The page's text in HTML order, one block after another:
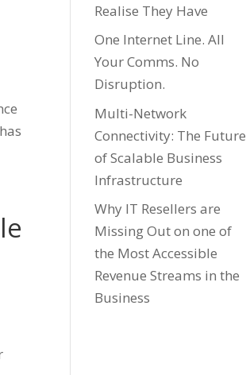
Realise They Have
One Internet Line. All
Your Comms. No
Disruption.
Multi-Network
Connectivity: The Future
of Scalable Business
Infrastructure
Why IT Resellers are
Missing Out on one of
the Most Accessible
Revenue Streams in the
Business